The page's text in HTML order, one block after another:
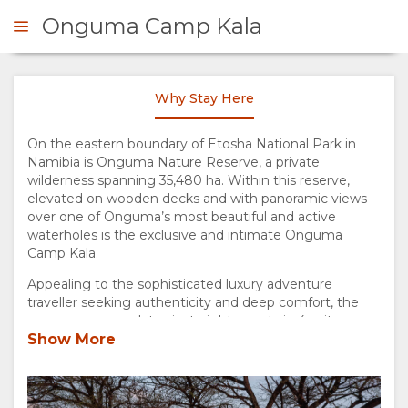
OVERVIEW
US
WHY
STAY
HERE
Onguma Camp Kala
Why Stay Here
On the eastern boundary of Etosha National Park in
Namibia is Onguma Nature Reserve, a private
wilderness spanning 35,480 ha. Within this reserve,
elevated on wooden decks and with panoramic views
over one of Onguma’s most beautiful and active
waterholes is the exclusive and intimate Onguma
Camp Kala.
Appealing to the sophisticated luxury adventure
traveller seeking authenticity and deep comfort, the
camp accommodates just eight guests in 4 suites.
Spacious and private, the open-plan suites have a
state-of-the-art air-cooling system, and a beautiful
bathroom with bespoke double vanities, full-size free-
Show More